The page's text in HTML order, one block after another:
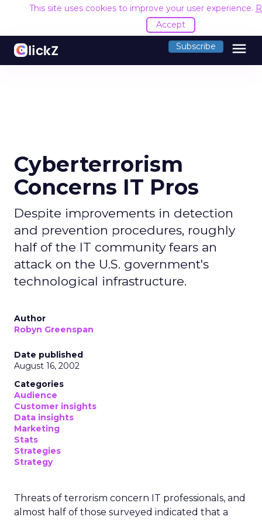
This site uses cookies to improve your user experience.
Accept
Subscribe menu
Cyberterrorism
Concerns IT Pros
Despite improvements in detection
and prevention procedures, roughly
half of the IT community fears an
attack on the U.S. government's
technological infrastructure.
Author
Robyn Greenspan
Date published
August 16, 2002
Categories
Audience
Customer insights
Data insights
Marketing
Stats
Strategies
Strategy
Threats of terrorism concern IT professionals, and
almost half of those surveyed indicated that a